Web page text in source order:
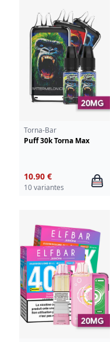
Torna-Bar
Puff 30k Torna Max
10.90 €
10 variantes